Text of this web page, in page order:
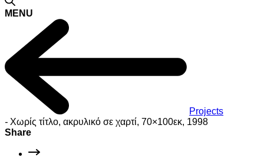
MENU
Projects
- Χωρίς τίτλο, ακρυλικό σε χαρτί, 70×100εκ, 1998
Share